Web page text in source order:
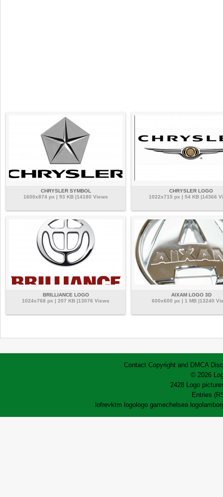
CHRYSLER SYMBOL
1600x874 px | 93 KB |14180 Views
CHRYSLER LOGO
1022x715 px | 54 KB |14366
BRILLIANCE LOGO
1024x768 px | 207 KB |13076 Views
AIXAM LOGO 3D
600x600 px | 1 MB |13240
Contact Copyright and DMCA
© 2026
2428 Logo
Entries
lofrevktm logo logo gamechelsea logo